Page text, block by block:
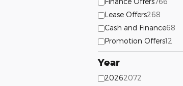
Lease Offers268
Cash and Finance68
Promotion Offers12
Year
20262072